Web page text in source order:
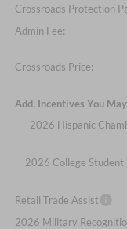
Crossroads Protection
Admin Fee:
Crossroads Price:
Add. Incentives You
2026 Hispanic
2026 College Student
Retail Trade Assist
2026 Military